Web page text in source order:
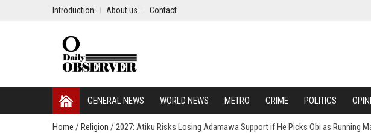
Introduction About us Contact
GENERAL NEWS WORLD NEWS METRO CRIME POLITICS
Home / Religion / 2027: Atiku Risks Losing Adamawa Support if He Picks Obi as Running